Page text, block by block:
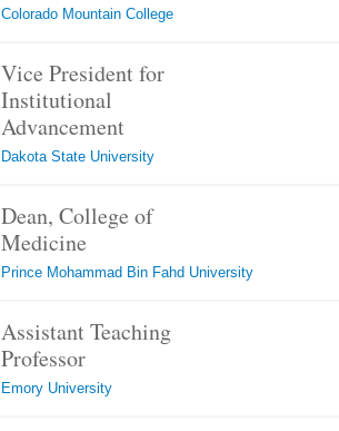
Colorado Mountain College
Vice President for
Institutional
Advancement
Dakota State University
Dean, College of
Medicine
Prince Mohammad Bin Fahd University
Assistant Teaching
Professor
Emory University